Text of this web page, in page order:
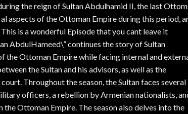
the reign of Sultan Abdulhamid II, the last
aspects of the Ottoman Empire during this period,
is a wonderful Episode that you cant leave it
AbdulHameed\” continues the story of Sultan
the Ottoman Empire while facing internal and
the Sultan and his advisors, as well as the
Throughout the season, the Sultan faces several
officers, a rebellion by Armenian nationalists,
Ottoman Empire. The season also delves into the